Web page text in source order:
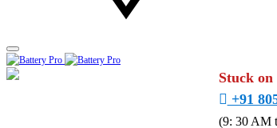
Stuck
+91
(9: 30 AM